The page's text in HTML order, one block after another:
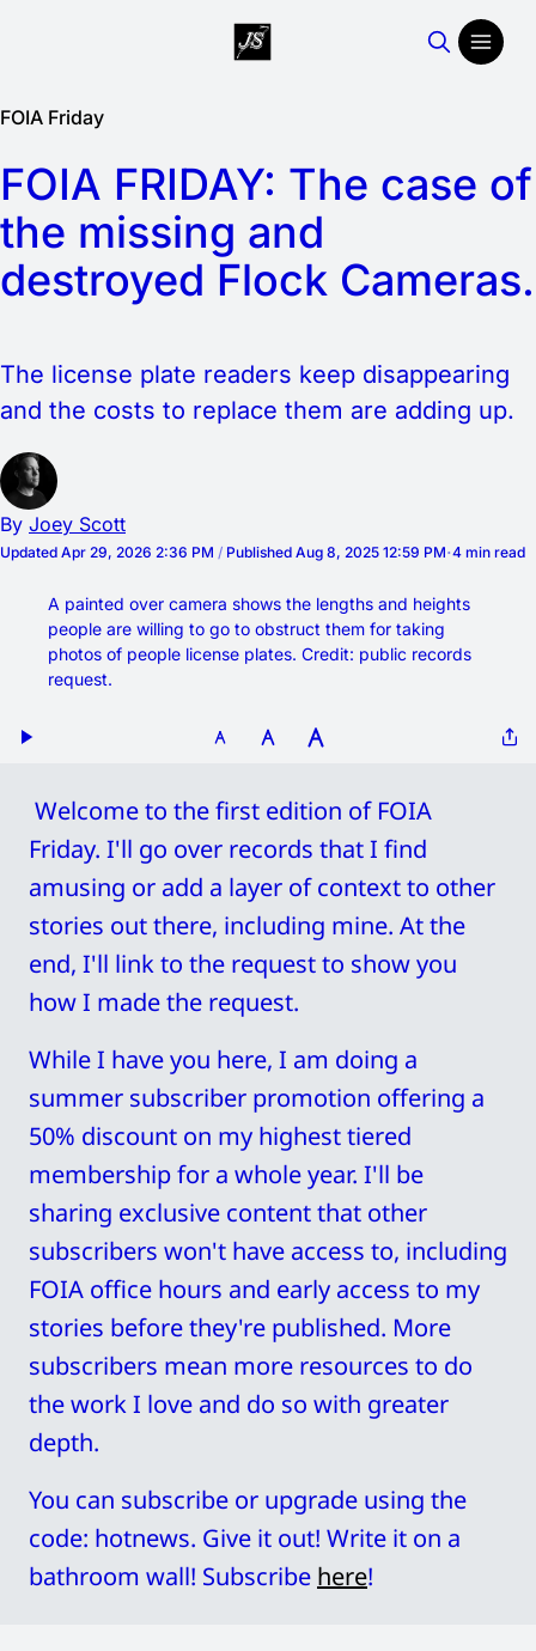
FOIA Friday
FOIA FRIDAY: The case of
the missing and
destroyed Flock Cameras.
The license plate readers keep disappearing
and the costs to replace them are adding up.
By Joey Scott
Updated Apr 29, 2026 2:36 PM / Published Aug 8, 2025 12:59 PM 4 min read
A painted over camera shows the lengths and heights
people are willing to go to obstruct them for taking
photos of people license plates. Credit: public records
request.
Friday. I'll go over records that I find
amusing or add a layer of context to other
stories out there, including mine. At the
end, I'll link to the request to show you
how I made the request.
While I have you here, I am doing a
summer subscriber promotion offering a
50% discount on my highest tiered
membership for a whole year. I'll be
sharing exclusive content that other
subscribers won't have access to, including
FOIA office hours and early access to my
stories before they're published. More
subscribers mean more resources to do
the work I love and do so with greater
depth.
You can subscribe or upgrade using the
code: hotnews. Give it out! Write it on a
bathroom wall! Subscribe here!